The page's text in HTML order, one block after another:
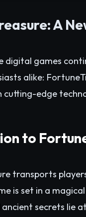
A
digital games
alike:
cutting-edge
to
transports
is set in a
ancient secrets lie